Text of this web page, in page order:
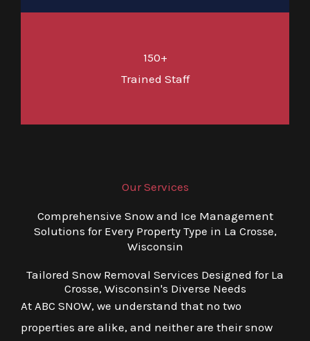
150+
Trained Staff
Our Services
Comprehensive Snow and Ice Management
Solutions for Every Property Type in La Crosse,
Wisconsin
Tailored Snow Removal Services Designed for La
Crosse, Wisconsin's Diverse Needs
At ABC SNOW, we understand that no two
properties are alike, and neither are their snow